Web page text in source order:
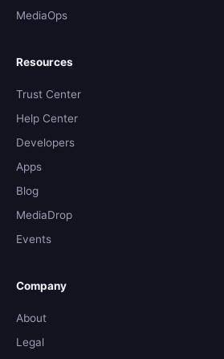
MediaOps
Resources
Trust Center
Help Center
Developers
Apps
Blog
MediaDrop
Events
Company
About
Legal